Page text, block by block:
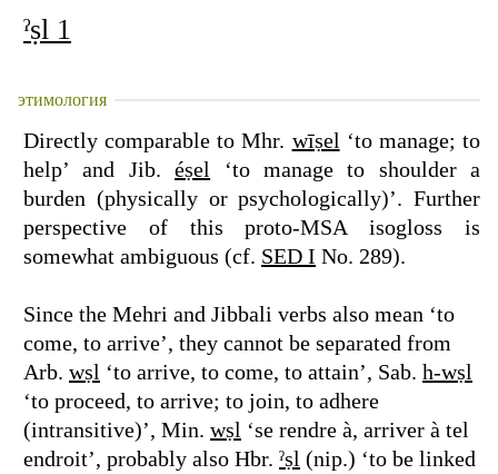
ˀṣl 1
этимология
Directly comparable to Mhr. wīṣel ‘to manage; to
help’ and Jib.éṣel ‘to manage to shoulder a
burden (physically or psychologically)’. Further
perspective of this proto-MSA isogloss is
somewhat ambiguous (cf. SED I No. 289).
Since the Mehri and Jibbali verbs also mean ‘to
come, to arrive’, they cannot be separated from
Arb. wṣl ‘to arrive, to come, to attain’, Sab. h-wṣl
‘to proceed, to arrive; to join, to adhere
(intransitive)’, Min. wṣl ‘se rendre à, arriver à tel
endroit’, probably also Hbr. ˀṣl (nip.) ‘to be linked